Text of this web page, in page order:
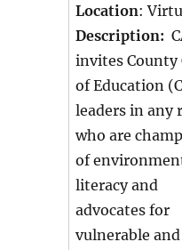
Location:
Description:
invites County
of Education
leaders in any
who are
of
literacy and
advocates for
vulnerable and